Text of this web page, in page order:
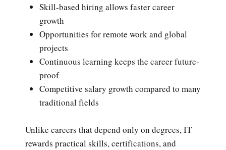
Skill-based hiring allows faster career
growth
Opportunities for remote work and global
projects
Continuous learning keeps the career future-
proof
Competitive salary growth compared to many
traditional fields
Unlike careers that depend only on degrees, IT
rewards practical skills, certifications, and